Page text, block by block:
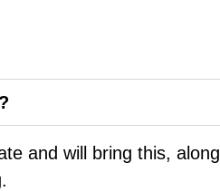
and will bring this, along